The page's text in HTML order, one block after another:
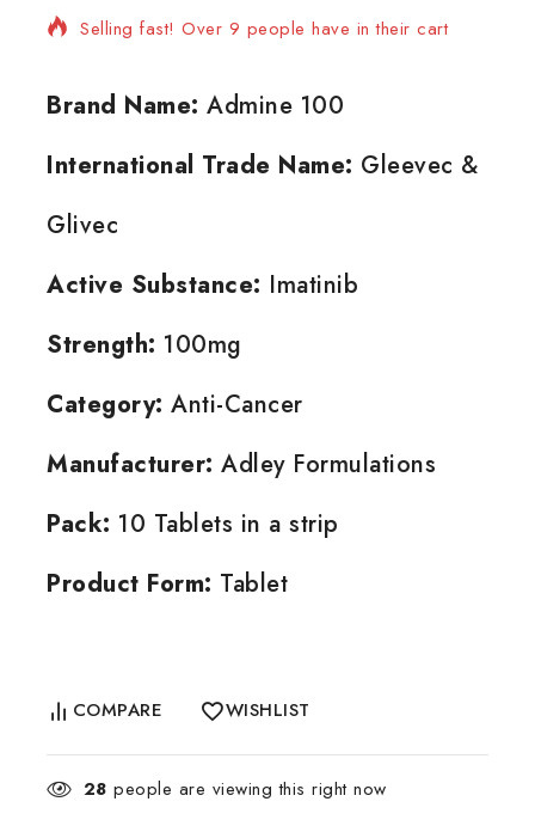
Selling fast! Over 9 people have in their cart
Brand Name: Admine 100
International Trade Name: Gleevec &
Glivec
Active Substance: Imatinib
Strength: 100mg
Category: Anti-Cancer
Manufacturer: Adley Formulations
Pack: 10 Tablets in a strip
Product Form: Tablet
COMPARE WISHLIST
28 people are viewing this right now